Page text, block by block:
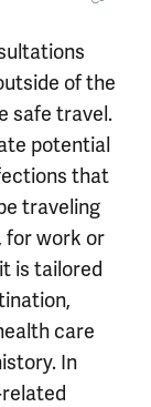
of the
safe travel.
potential
that
traveling
for work or
is tailored
care
In